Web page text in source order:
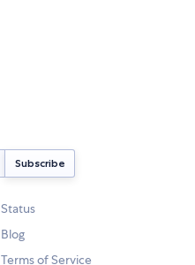
Status
Blog
Terms of Service